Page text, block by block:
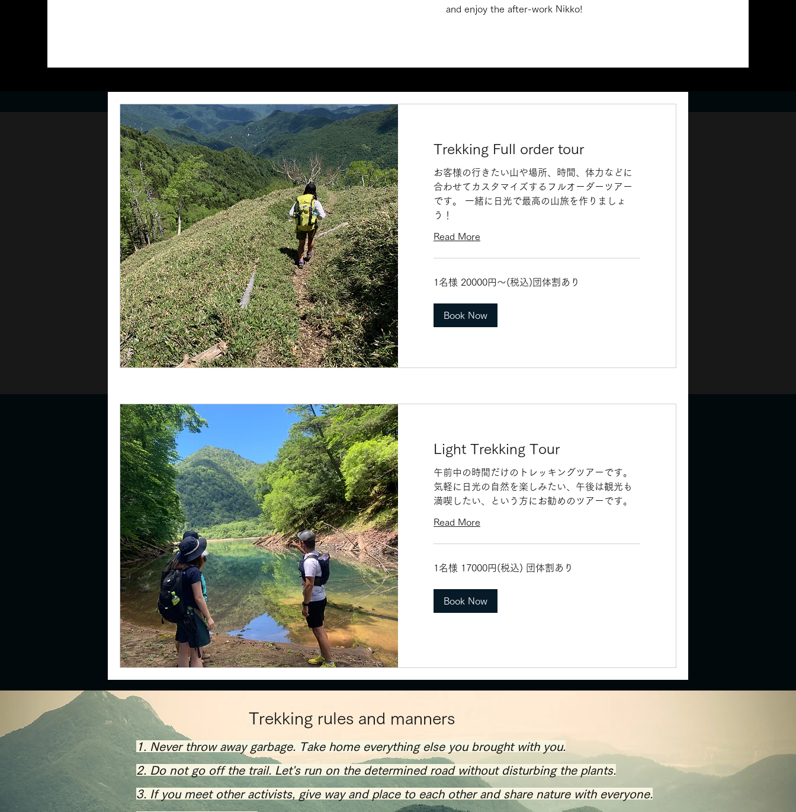
and enjoy the after-work Nikko!
Trekking Full order tour
お客様の行きたい山や場所、時間、体力などに
合わせてカスタマイズするフルオーダーツアー
です。 一緒に日光で最高の山旅を作りましょ
う！
Read More
1名様 20000円〜(税込)団体割あり
Book Now
Light Trekking Tour
午前中の時間だけのトレッキングツアーです。
気軽に日光の自然を楽しみたい、午後は観光も
満喫したい、という方にお勧めのツアーです。
Read More
1名様 17000円(税込) 団体割あり
Book Now
​Trekking rules and manners
1. Never throw away garbage. Take home everything else you brought with you.
2. Do not go off the trail. Let's run on the determined road without disturbing the plants.
​3. If you meet other activists, give way and place to each other and share nature with everyone.